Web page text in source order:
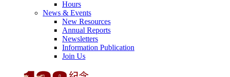
Hours
News & Events
New Resources
Annual Reports
Newsletters
Information Publication
Join Us